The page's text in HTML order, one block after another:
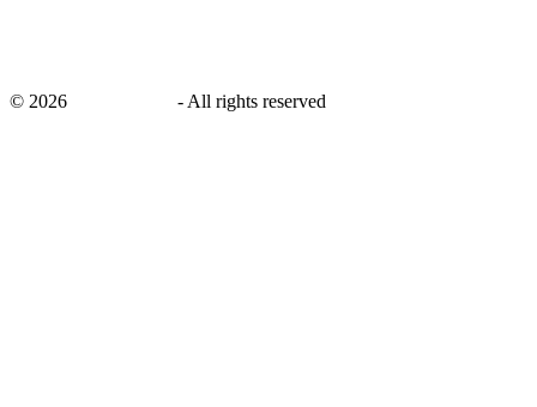
© 2026 - All rights reserved